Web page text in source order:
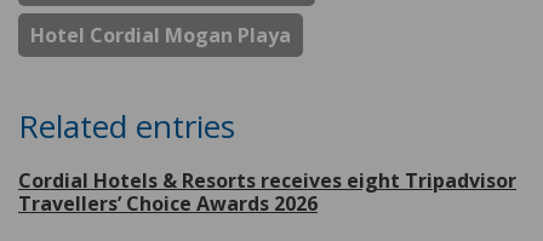
Hotel Cordial Mogan Playa
Related entries
Cordial Hotels & Resorts receives eight Tripadvisor
Travellers’ Choice Awards 2026